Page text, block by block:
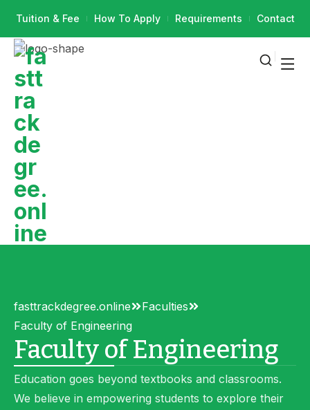
Tuition & Fee How To Apply Requirements Contact
fasttrackdegree.online
Faculties
Faculty of Engineering
Faculty of Engineering
Education goes beyond textbooks and classrooms.
We believe in empowering students to explore their